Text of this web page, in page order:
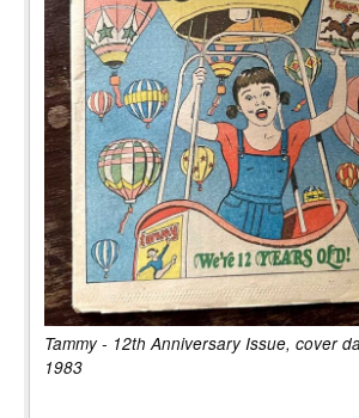
Tammy - 12th Anniversary Issue, cover
1983